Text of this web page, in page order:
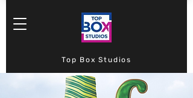
Top Box Studios